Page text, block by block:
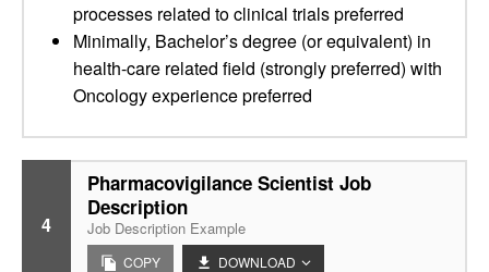
processes related to clinical trials preferred
Minimally, Bachelor’s degree (or equivalent) in
health-care related field (strongly preferred) with
Oncology experience preferred
4
Pharmacovigilance Scientist Job
Description
Job Description Example
COPY DOWNLOAD